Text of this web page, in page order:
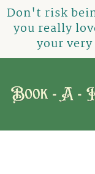
Don't risk
you really
your